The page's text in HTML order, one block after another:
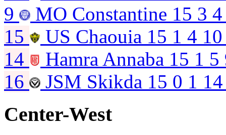
9
MO Constantine 15 3 4
15
US Chaouia 15 1 4 10
14
Hamra Annaba 15 1 5
16
JSM Skikda 15 0 1 14
Center-West